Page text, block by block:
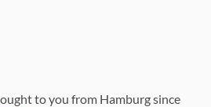
to you from Hamburg since